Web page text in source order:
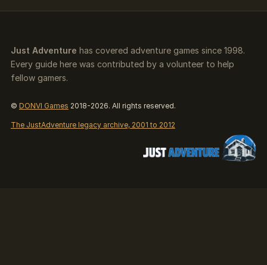
Just Adventure has covered adventure games since 1998.
Every guide here was contributed by a volunteer to help
fellow gamers.
© DONVI Games 2018-2026. All rights reserved.
The JustAdventure legacy archive, 2001 to 2012